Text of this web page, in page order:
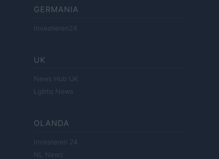
GERMANIA
Investieren24
UK
News Hub UK
Lgbtq News
OLANDA
Investeren 24
NL Newz